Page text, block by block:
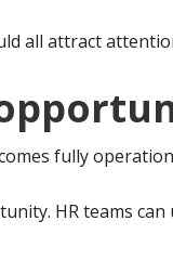
all attract
fully
HR teams